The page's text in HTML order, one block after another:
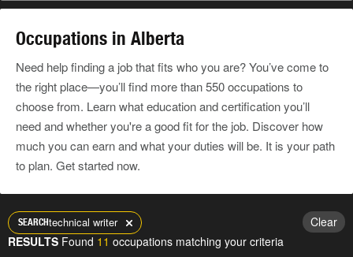
Occupations in Alberta
Need help finding a job that fits who you are? You’ve come to
the right place—you’ll find more than 550 occupations to
choose from. Learn what education and certification you’ll
need and whether you're a good fit for the job. Discover how
much you can earn and what your duties will be. It is your path
to plan. Get started now.
SEARCHtechnical writer
Clear
RESULTS Found 11 occupations matching your criteria